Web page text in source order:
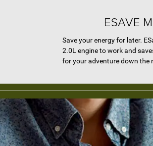
ESAVE
Save your energy for later.
2.0L engine to work and
for your adventure down the